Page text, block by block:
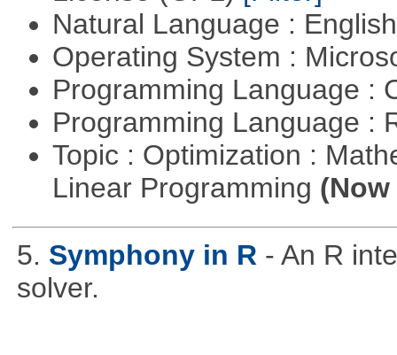
Natural Language :
Operating System :
Programming Language :
Programming Language :
Topic : Optimization :
Linear Programming
5. Symphony in R - An R
solver.